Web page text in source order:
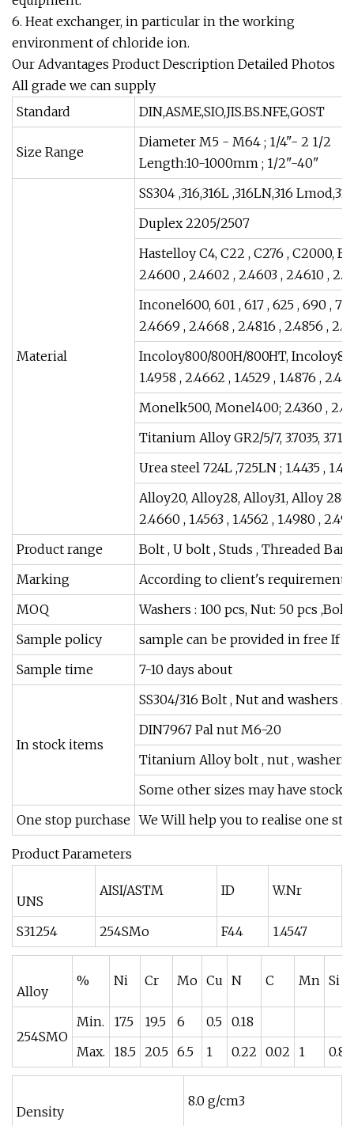
6. Heat exchanger, in particular in the working
environment of chloride ion.
Our Advantages Product Description Detailed Photos
All grade we can supply
Standard
DIN,ASME,SIO,JIS.BS.NFE,GOST
Size Range
Diameter M5 - M64 ; 1/4"- 2 1/2
Length:10-1000mm ; 1/2"-40"
Material
SS304 ,316,316L ,316LN,316
Duplex 2205/2507
Hastelloy C4, C22 , C276 , C2000,
2.4600 , 2.4602 , 2.4603 , 2.4610 ,
Inconel600, 601 , 617 , 625 , 690 ,
2.4669 , 2.4668 , 2.4816 , 2.4856 ,
Incoloy800/800H/800HT,
1.4958 , 2.4662 , 1.4529 , 1.4876 ,
Monelk500, Monel400; 2.4360 ,
Titanium Alloy GR2/5/7, 3.7035,
Urea steel 724L ,725LN ; 1.4435 ,
Alloy20, Alloy28, Alloy31, Alloy
2.4660 , 1.4563 , 1.4562 , 1.4980 ,
Product range
Bolt , U bolt , Studs , Threaded Bar
Marking
According to client's requirements
MOQ
Washers : 100 pcs, Nut: 50 pcs ,Bolt
Sample policy
sample can be provided in free If
Sample time
7-10 days about
In stock items
SS304/316 Bolt , Nut and washers
DIN7967 Pal nut M6-20
Titanium Alloy bolt , nut , washers
Some other sizes may have stock.
One stop purchase We Will help you to realise one
Product Parameters
UNS
AISI/ASTM ID W.Nr
S31254 254SMo F44 1.4547
Alloy
% Ni Cr Mo Cu N C Mn Si
254SMO
Min. 17.5 19.5 6 0.5 0.18
Max.
18.5 20.5 6.5 1 0.22 0.02 1 0.8
Density
8.0 g/cm3